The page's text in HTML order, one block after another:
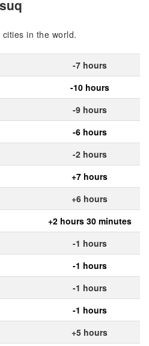
in the world.
-7 hours
-10 hours
-9 hours
-6 hours
-2 hours
+7 hours
+6 hours
+2 hours 30 minutes
-1 hours
-1 hours
-1 hours
-1 hours
+5 hours